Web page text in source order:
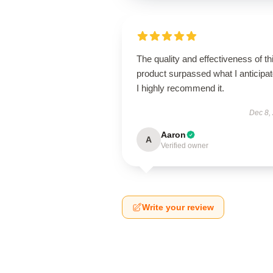
The quality and effectiveness of
product surpassed what I
I highly recommend it.
Dec 8,
A Aaron
Verified owner
Write your review